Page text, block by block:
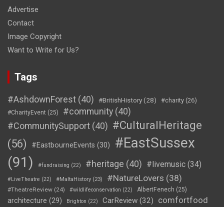
Advertise
Contact
Image Copyright
Want to Write for Us?
Tags
#AshdownForest (40) #BritishHistory(28) #charity (26)
#CharityEvent (25) #community (40)
#CommunitySupport (40) #CulturalHeritage
(56)
#EastbourneEvents (30)
#EastSussex
(91)
#fundraising (22) #heritage (40) #livemusic (34)
#LiveTheatre (22) #MaltaHistory (23) #NatureLovers (38)
#TheatreReview (24) #wildlifeconservation (22) AlbertFenech (25)
architecture (29) Brighton (22) CarReview (32)
comfortfood